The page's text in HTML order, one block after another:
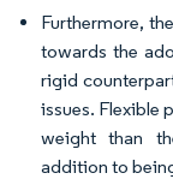
Furthermore,
towards the
rigid
issues. Flexible
weight than
addition to